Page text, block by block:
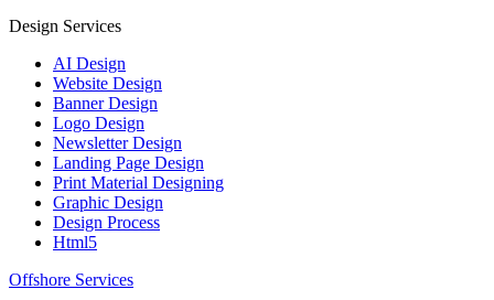
Design Services
AI Design
Website Design
Banner Design
Logo Design
Newsletter Design
Landing Page Design
Print Material Designing
Graphic Design
Design Process
Html5
Offshore Services